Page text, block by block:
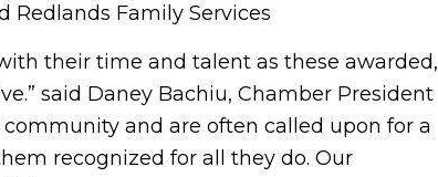
Redlands Family Services
their time and talent as these awarded,
said Daney Bachiu, Chamber President
and are often called upon for a
recognized for all they do. Our